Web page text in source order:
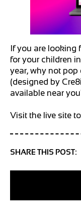
If you are
for your children
year, why not pop
(designed by
available near
Visit the live site
SHARE THIS POST: